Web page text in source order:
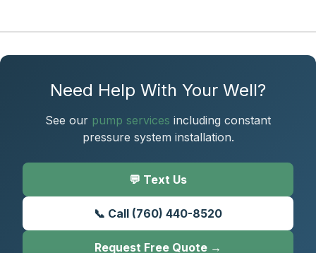
Need Help With Your Well?
See our pump services including constant
pressure system installation.
💬 Text Us
📞 Call (760) 440-8520
Request Free Quote →